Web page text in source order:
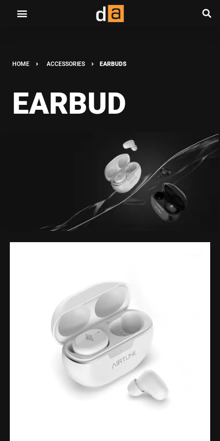
HOME ACCESSORIES EARBUDS
EARBUD